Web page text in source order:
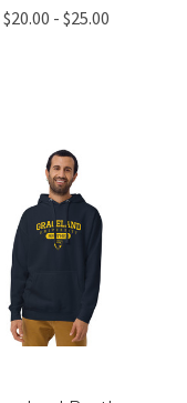
$20.00 - $25.00